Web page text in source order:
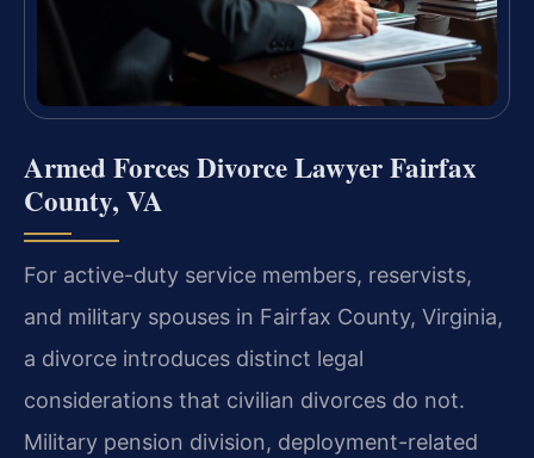
Armed Forces Divorce Lawyer Fairfax
County, VA
For active-duty service members, reservists,
and military spouses in Fairfax County, Virginia,
a divorce introduces distinct legal
considerations that civilian divorces do not.
Military pension division, deployment-related